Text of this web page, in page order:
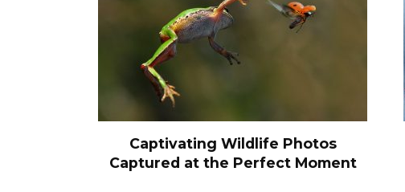
Captivating Wildlife Photos
Captured at the Perfect Moment